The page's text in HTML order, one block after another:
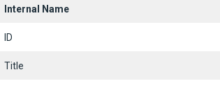
Internal Name
ID
Title